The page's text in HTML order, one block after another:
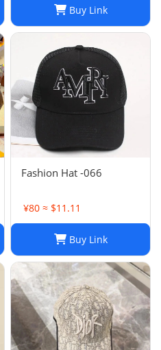
Printed Check Big Plaid
Shawls Factory Store box
Buy Link
Fashion Hat -066
¥80 ≈ $11.11
Buy Link